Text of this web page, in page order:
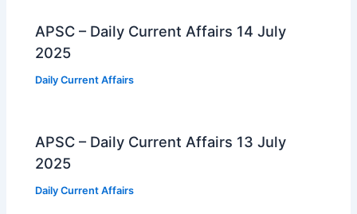
APSC – Daily Current Affairs 14 July
2025
Daily Current Affairs
APSC – Daily Current Affairs 13 July
2025
Daily Current Affairs